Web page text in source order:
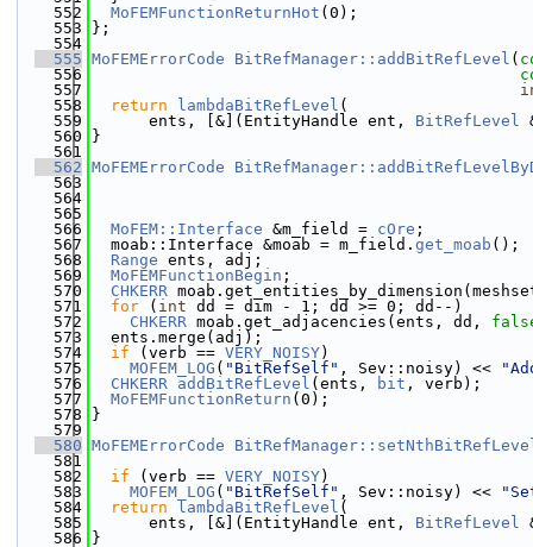
  552
MoFEMFunctionReturnHot (0);
  553
};
  554
  555
MoFEMErrorCode BitRefManager::addBitRefLevel (
  556
  557
  558
return lambdaBitRefLevel (
  559
      ents, [&](EntityHandle ent,
BitRefLevel
  560
}
  561
  562
MoFEMErrorCode
  563
  564
  565
  566
MoFEM::Interface &m_field = cOre ;
  567
  moab::Interface &moab = m_field.
get_moab ();
  568
Range ents, adj;
  569
MoFEMFunctionBegin ;
  570
CHKERR
  571
for ( int dd = dim - 1; dd >= 0; dd--)
  572
CHKERR moab.get_adjacencies(ents, dd,
  573
  ents.merge(adj);
  574
if (verb == VERY_NOISY)
  575
MOFEM_LOG ( "BitRefSelf" , Sev::noisy) <<
  576
CHKERR addBitRefLevel (ents, bit , verb);
  577
MoFEMFunctionReturn (0);
  578
}
  579
  580
MoFEMErrorCode
  581
  582
if (verb == VERY_NOISY)
  583
MOFEM_LOG ( "BitRefSelf" , Sev::noisy) <<
  584
return lambdaBitRefLevel (
  585
      ents, [&](EntityHandle ent,
BitRefLevel
  586
}